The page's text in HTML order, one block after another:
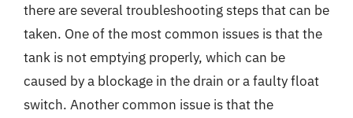
there are several troubleshooting steps that can be
taken. One of the most common issues is that the
tank is not emptying properly, which can be
caused by a blockage in the drain or a faulty float
switch. Another common issue is that the